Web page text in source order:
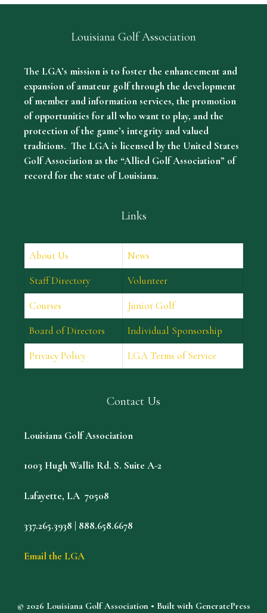
Louisiana Golf Association
The LGA’s mission is to foster the enhancement and
expansion of amateur golf through the development
of member and information services, the promotion
of opportunities for all who want to play, and the
protection of the game’s integrity and valued
traditions. The LGA is licensed by the United States
Golf Association as the “Allied Golf Association” of
record for the state of Louisiana.
Links
About Us
News
Staff Directory
Volunteer
Courses
Junior Golf
Board of Directors
Individual Sponsorship
Privacy Policy
LGA Terms of Service
Contact Us
Louisiana Golf Association
1003 Hugh Wallis Rd. S. Suite A-2
Lafayette, LA 70508
337.265.3938 | 888.658.6678
Email the LGA
© 2026 Louisiana Golf Association • Built with GeneratePress